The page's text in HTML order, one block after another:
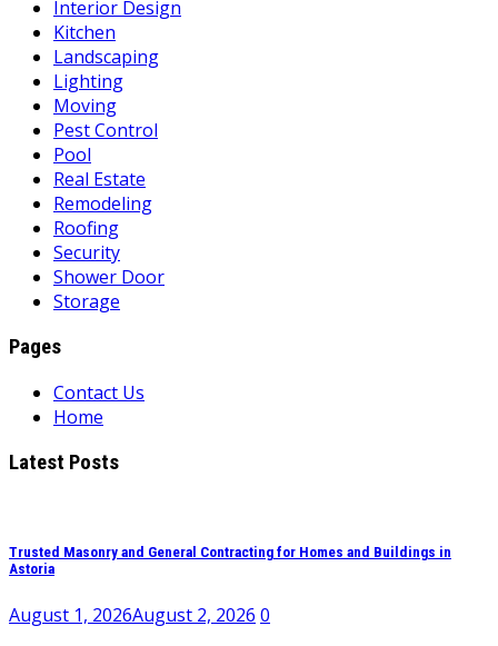
Interior Design
Kitchen
Landscaping
Lighting
Moving
Pest Control
Pool
Real Estate
Remodeling
Roofing
Security
Shower Door
Storage
Pages
Contact Us
Home
Latest Posts
Trusted Masonry and General Contracting for Homes and Buildings in
Astoria
August 1, 2026August 2, 2026 0